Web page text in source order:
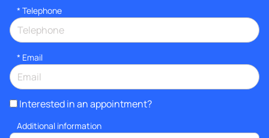
* Telephone
* Email
Interested in an appointment?
Additional information